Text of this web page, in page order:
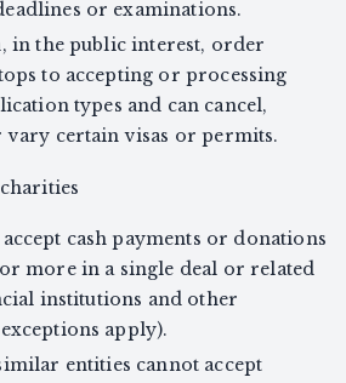
or examinations.
in the public interest, order
to accepting or processing
types and can cancel,
vary certain visas or permits.
cash payments or donations
more in a single deal or related
institutions and other
apply).
entities cannot accept